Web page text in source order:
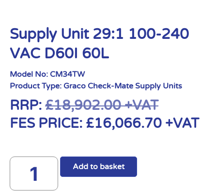
Supply Unit 29:1 100-240
VAC D60I 60L
Model No: CM34TW
Product Type: Graco Check-Mate Supply Units
RRP: £18,902.00+VAT
FES PRICE: £16,066.70 +VAT
Add to basket